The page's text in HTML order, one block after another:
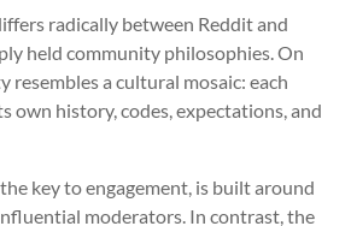
radically between Reddit and
held community philosophies. On
resembles a cultural mosaic: each
own history, codes, expectations, and
key to engagement, is built around
moderators. In contrast, the